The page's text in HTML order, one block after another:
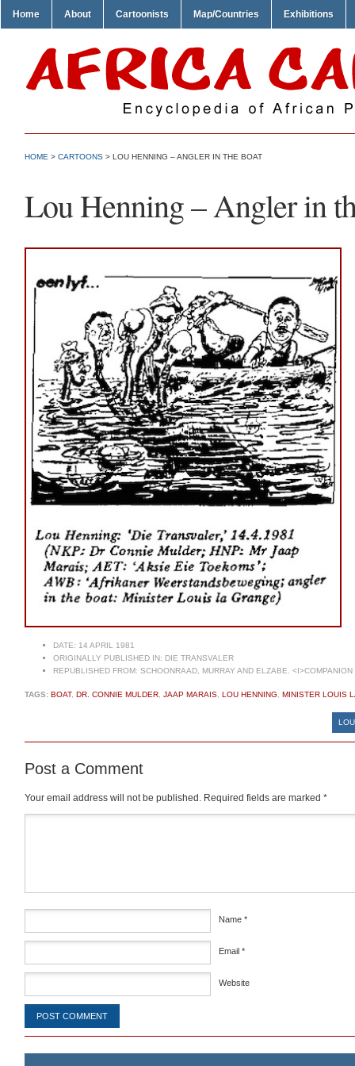
Home About Cartoonists Map/Countries Exhibitions
HOME > CARTOONS > LOU HENNING – ANGLER IN THE BOAT
Lou Henning – Angler in
DATE: 14 APRIL 1981
ORIGINALLY PUBLISHED IN: DIE TRANSVALER
REPUBLISHED FROM: SCHOONRAAD, MURRAY AND ELZABE.
TAGS: BOAT, DR. CONNIE MULDER JAAP MARAIS LOU HENNING MINISTER LOUIS
Post a Comment
Your email address will not be published. Required fields are marked *
Name *
Email *
Website